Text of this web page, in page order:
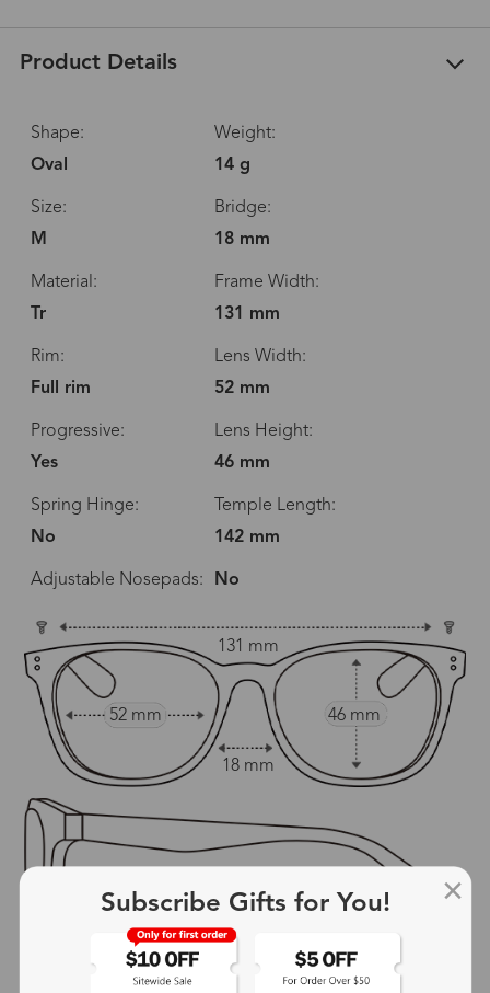
Product Details
Shape:
Oval
Weight:
14 g
Size:
M
Bridge:
18 mm
Material:
Tr
Frame Width:
131 mm
Rim:
Full rim
Lens Width:
52 mm
Progressive:
Yes
Lens Height:
46 mm
Spring Hinge:
No
Temple Length:
142 mm
Adjustable Nosepads: No
131 mm
52 mm 46 mm
18 mm
show in inches
Subscribe Gifts for You!